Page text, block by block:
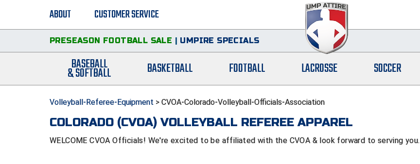
ABOUT CUSTOMER SERVICE
PRESEASON FOOTBALL SALE | UMPIRE SPECIALS
BASEBALL
& SOFTBALL BASKETBALL FOOTBALL LACROSSE SOCCER
Volleyball-Referee-Equipment > CVOA-Colorado-Volleyball-Officials-Association
COLORADO (CVOA) VOLLEYBALL REFEREE APPAREL
WELCOME CVOA Officials! We're excited to be affiliated with the CVOA & look forward to serving you.